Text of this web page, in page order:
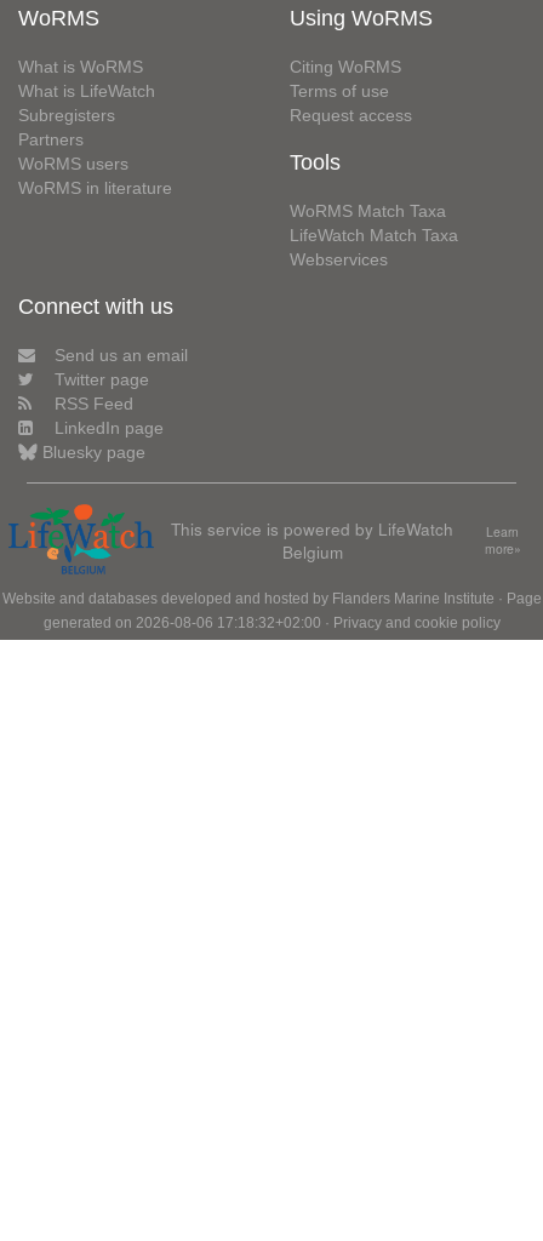
WoRMS
What is WoRMS
What is LifeWatch
Subregisters
Partners
WoRMS users
WoRMS in literature
Using WoRMS
Citing WoRMS
Terms of use
Request access
Tools
WoRMS Match Taxa
LifeWatch Match Taxa
Webservices
Connect with us
Send us an email
Twitter page
RSS Feed
LinkedIn page
Bluesky page
This service is powered by LifeWatch
Belgium
Learn
more»
Website and databases developed and hosted by Flanders Marine Institute · Page
generated on 2026-08-06 17:18:32+02:00 · Privacy and cookie policy